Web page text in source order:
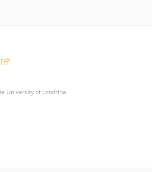
University of Londrina